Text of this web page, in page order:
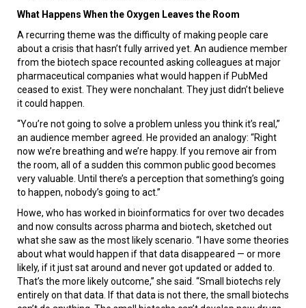
What Happens When the Oxygen Leaves the Room
A recurring theme was the difficulty of making people care
about a crisis that hasn’t fully arrived yet. An audience member
from the biotech space recounted asking colleagues at major
pharmaceutical companies what would happen if PubMed
ceased to exist. They were nonchalant. They just didn’t believe
it could happen.
“You’re not going to solve a problem unless you think it’s real,”
an audience member agreed. He provided an analogy: “Right
now we’re breathing and we’re happy. If you remove air from
the room, all of a sudden this common public good becomes
very valuable. Until there’s a perception that something’s going
to happen, nobody’s going to act.”
Howe, who has worked in bioinformatics for over two decades
and now consults across pharma and biotech, sketched out
what she saw as the most likely scenario. “I have some theories
about what would happen if that data disappeared — or more
likely, if it just sat around and never got updated or added to.
That’s the more likely outcome,” she said. “Small biotechs rely
entirely on that data. If that data is not there, the small biotechs